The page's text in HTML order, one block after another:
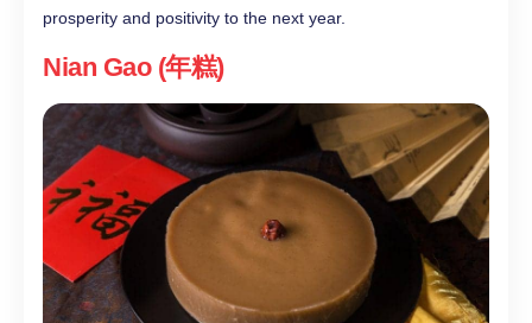
prosperity and positivity to the next year.
Nian Gao (年糕)